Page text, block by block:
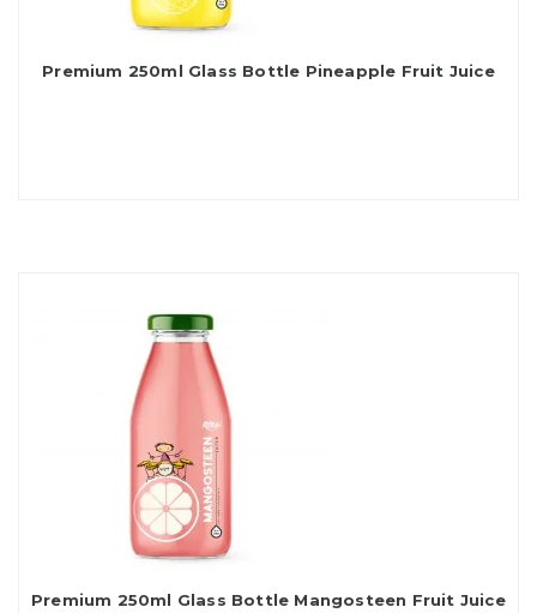
Premium 250ml Glass Bottle Pineapple Fruit Juice
Premium 250ml Glass Bottle Mangosteen Fruit Juice